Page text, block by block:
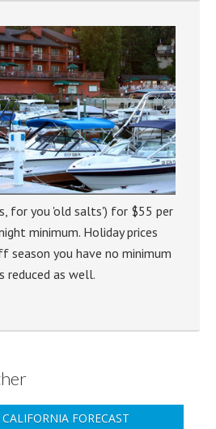
for you 'old salts') for $55 per
minimum. Holiday prices
season you have no minimum
reduced as well.
FORECAST